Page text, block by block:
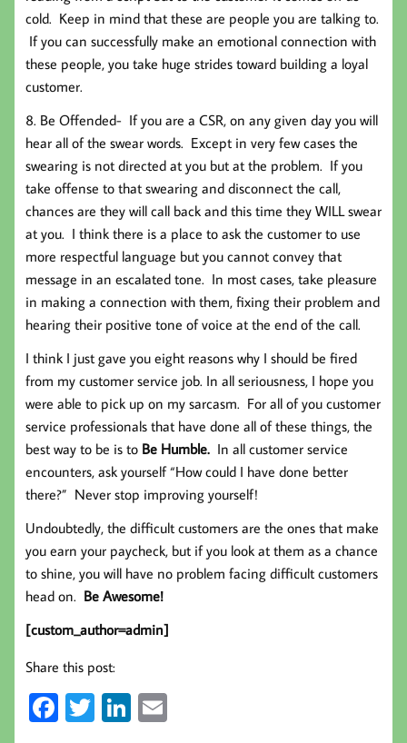
cold. Keep in mind that these are people you are talking to.
If you can successfully make an emotional connection with
these people, you take huge strides toward building a loyal
customer.
8. Be Offended- If you are a CSR, on any given day you will
hear all of the swear words. Except in very few cases the
swearing is not directed at you but at the problem. If you
take offense to that swearing and disconnect the call,
chances are they will call back and this time they WILL swear
at you. I think there is a place to ask the customer to use
more respectful language but you cannot convey that
message in an escalated tone. In most cases, take pleasure
in making a connection with them, fixing their problem and
hearing their positive tone of voice at the end of the call.
I think I just gave you eight reasons why I should be fired
from my customer service job. In all seriousness, I hope you
were able to pick up on my sarcasm. For all of you customer
service professionals that have done all of these things, the
best way to be is to Be Humble. In all customer service
encounters, ask yourself “How could I have done better
there?” Never stop improving yourself!
Undoubtedly, the difficult customers are the ones that make
you earn your paycheck, but if you look at them as a chance
to shine, you will have no problem facing difficult customers
head on. Be Awesome!
[custom_author=admin]
Share this post:
Fa T Li